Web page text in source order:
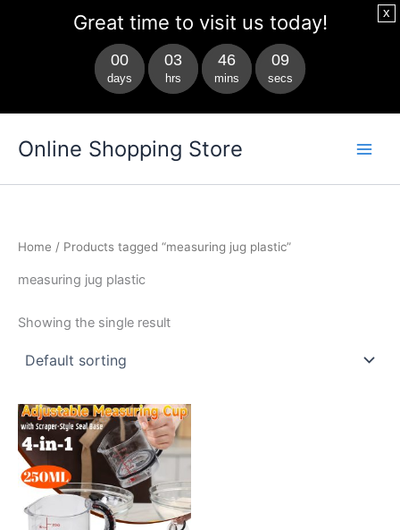
Online Shopping Store
Home / Products tagged “measuring jug plastic”
measuring jug plastic
Showing the single result
This
product
has
multiple
variants.
The
Great time to visit us today!
00
days
03
hrs
46
mins
09
secs
x